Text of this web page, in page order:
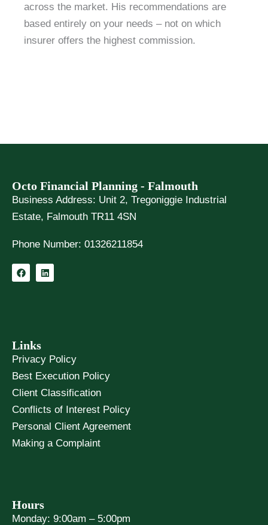
across the market. His recommendations are
based entirely on your needs – not on which
insurer offers the highest commission.
Octo Financial Planning - Falmouth
Business Address: Unit 2, Tregoniggie Industrial
Estate, Falmouth TR11 4SN
Phone Number: 01326211854
F
a
L
i
Links
Privacy Policy
Best Execution Policy
Client Classification
Conflicts of Interest Policy
Personal Client Agreement
Making a Complaint
Hours
Monday: 9:00am – 5:00pm